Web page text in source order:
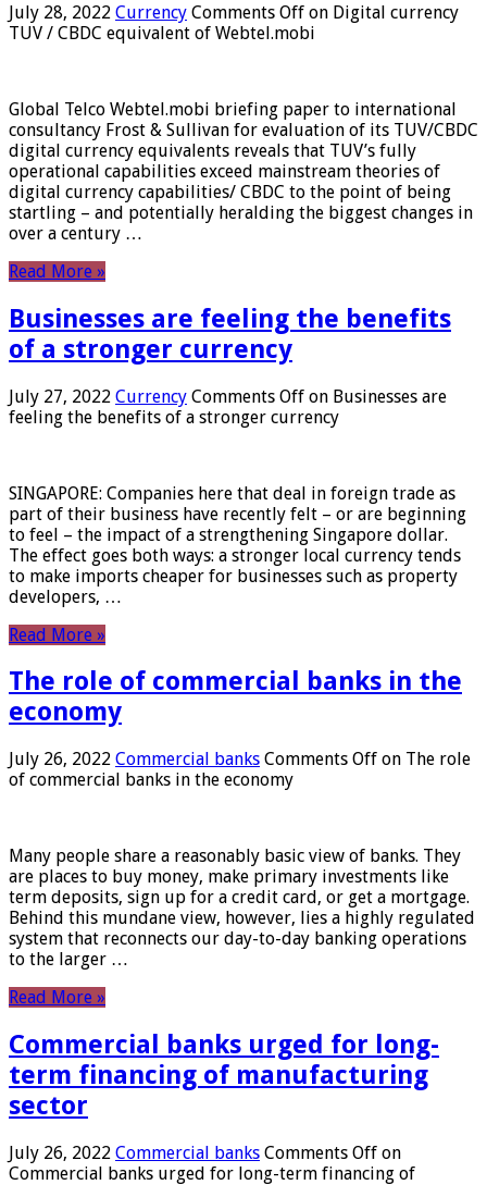
July 28, 2022 Currency Comments Off on Digital currency
TUV / CBDC equivalent of Webtel.mobi
Global Telco Webtel.mobi briefing paper to international
consultancy Frost & Sullivan for evaluation of its TUV/CBDC
digital currency equivalents reveals that TUV’s fully
operational capabilities exceed mainstream theories of
digital currency capabilities/ CBDC to the point of being
startling – and potentially heralding the biggest changes in
over a century …
Read More »
Businesses are feeling the benefits
of a stronger currency
July 27, 2022 Currency Comments Off on Businesses are
feeling the benefits of a stronger currency
SINGAPORE: Companies here that deal in foreign trade as
part of their business have recently felt – or are beginning
to feel – the impact of a strengthening Singapore dollar.
The effect goes both ways: a stronger local currency tends
to make imports cheaper for businesses such as property
developers, …
Read More »
The role of commercial banks in the
economy
July 26, 2022 Commercial banks Comments Off on The role
of commercial banks in the economy
Many people share a reasonably basic view of banks. They
are places to buy money, make primary investments like
term deposits, sign up for a credit card, or get a mortgage.
Behind this mundane view, however, lies a highly regulated
system that reconnects our day-to-day banking operations
to the larger …
Read More »
Commercial banks urged for long-
term financing of manufacturing
sector
July 26, 2022 Commercial banks Comments Off on
Commercial banks urged for long-term financing of